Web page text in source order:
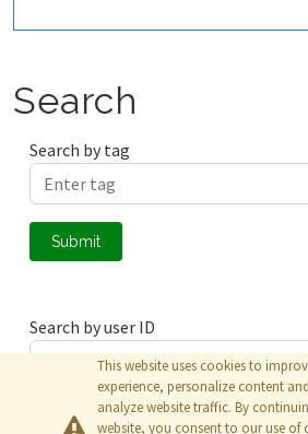
Search
Search by tag
Submit
Search by user ID
Submit
This website uses cookies to
experience, personalize content
analyze website traffic. By
website, you consent to our use of